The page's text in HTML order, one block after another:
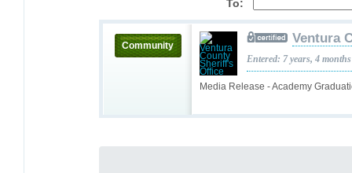
To:
Community
Media Release - Academy
Ventura
Entered: 7 years, 4